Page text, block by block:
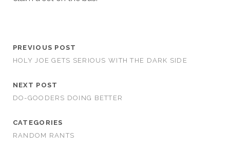
PREVIOUS POST
HOLY JOE GETS SERIOUS WITH THE DARK SIDE
NEXT POST
DO-GOODERS DOING BETTER
CATEGORIES
RANDOM RANTS